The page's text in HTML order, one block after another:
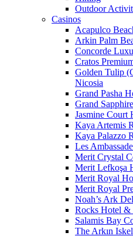
Outdoor
Casinos
Acapulco
Arkin Palm
Concorde
Cratos
Golden Tulip
Nicosia
Grand Pasha
Grand
Jasmine Court
Kaya Artemis
Kaya Palazzo
Les
Merit Crystal
Merit Lefkoşa
Merit Royal
Merit Royal
Noah’s Ark
Rocks Hotel &
Salamis Bay
The Arkın